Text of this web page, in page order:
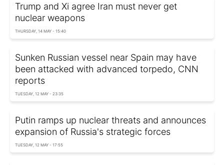
Trump and Xi agree Iran must never get
nuclear weapons
THURSDAY, 14 MAY - 15:40
Sunken Russian vessel near Spain may have
been attacked with advanced torpedo, CNN
reports
TUESDAY, 12 MAY - 23:35
Putin ramps up nuclear threats and announces
expansion of Russia's strategic forces
TUESDAY, 12 MAY - 17:55